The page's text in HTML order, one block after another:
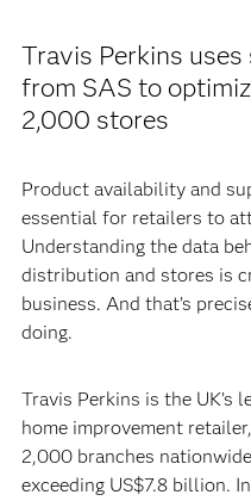
Travis Perkins
from SAS to
2,000 stores
Product availability and
essential for retailers to
Understanding the data
distribution and stores is
business. And that’s
doing.
Travis Perkins is the UK’s
home improvement
2,000 branches
exceeding US$7.8 billion.